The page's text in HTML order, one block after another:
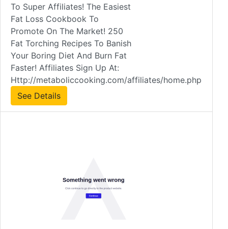
To Super Affiliates! The Easiest
Fat Loss Cookbook To
Promote On The Market! 250
Fat Torching Recipes To Banish
Your Boring Diet And Burn Fat
Faster! Affiliates Sign Up At:
Http://metaboliccooking.com/affiliates/home.php
See Details